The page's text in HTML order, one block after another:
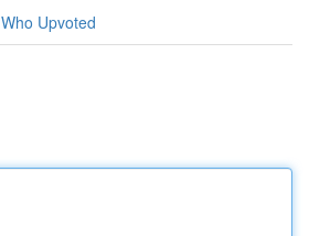
Who Upvoted